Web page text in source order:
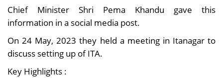
Chief Minister Shri Pema Khandu gave this
information in a social media post.
On 24 May, 2023 they held a meeting in Itanagar to
discuss setting up of ITA.
Key Highlights :